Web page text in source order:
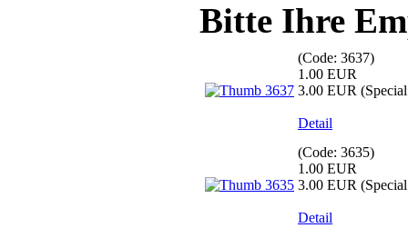
Bitte Ihre
(Code: 3637)
1.00 EUR
3.00 EUR
Detail
(Code: 3635)
1.00 EUR
3.00 EUR
Detail